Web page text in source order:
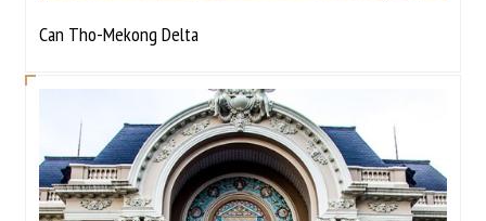
Can Tho-Mekong Delta